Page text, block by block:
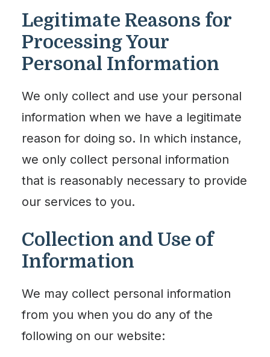
Legitimate Reasons for
Processing Your
Personal Information
We only collect and use your personal
information when we have a legitimate
reason for doing so. In which instance,
we only collect personal information
that is reasonably necessary to provide
our services to you.
Collection and Use of
Information
We may collect personal information
from you when you do any of the
following on our website: